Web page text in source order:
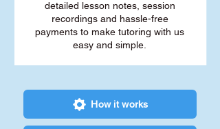
detailed lesson notes, session
recordings and hassle-free
payments to make tutoring with us
easy and simple.
How it works